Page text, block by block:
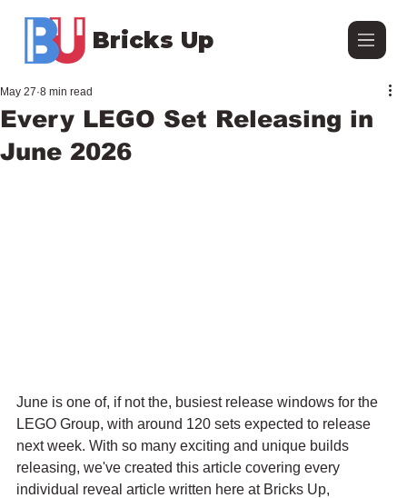
Bricks Up
Every LEGO Set Releasing in
June 2026
May 27 8 min read
June is one of, if not the, busiest release windows for the
LEGO Group, with around 120 sets expected to release
next week. With so many exciting and unique builds
releasing, we've created this article covering every
individual reveal article written here at Bricks Up,